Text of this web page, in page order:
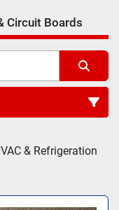
Circuit Boards
& Refrigeration